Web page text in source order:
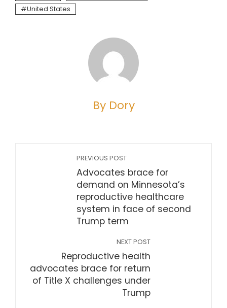
United States
By Dory
PREVIOUS POST
Advocates brace for
demand on Minnesota’s
reproductive healthcare
system in face of second
Trump term
NEXT POST
Reproductive health
advocates brace for return
of Title X challenges under
Trump